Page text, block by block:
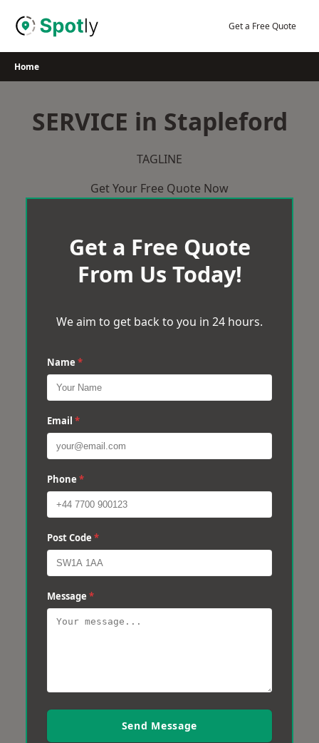
Get a Free Quote
Home
SERVICE in Stapleford
TAGLINE
Get Your Free Quote Now
Get a Free Quote
From Us Today!
We aim to get back to you in 24 hours.
Name *
Email *
Phone *
Post Code *
Message *
Send Message